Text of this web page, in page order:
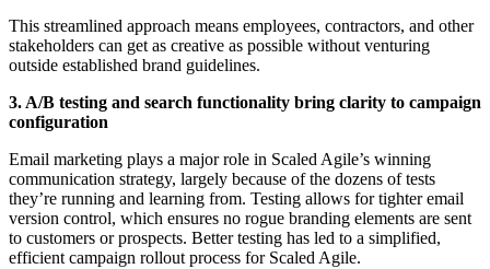
This streamlined approach means employees, contractors, and other
stakeholders can get as creative as possible without venturing
outside established brand guidelines.
3. A/B testing and search functionality bring clarity to campaign
configuration
Email marketing plays a major role in Scaled Agile’s winning
communication strategy, largely because of the dozens of tests
they’re running and learning from. Testing allows for tighter email
version control, which ensures no rogue branding elements are sent
to customers or prospects. Better testing has led to a simplified,
efficient campaign rollout process for Scaled Agile.